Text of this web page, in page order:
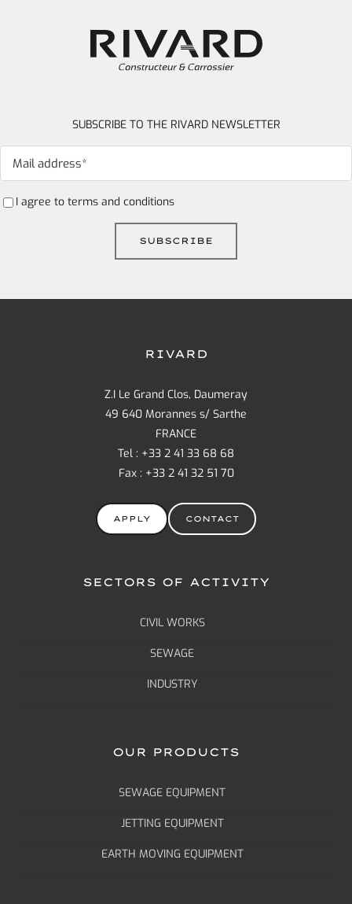
SUBSCRIBE TO THE RIVARD NEWSLETTER
I agree to terms and conditions
RIVARD
Z.I Le Grand Clos, Daumeray
49 640 Morannes s/ Sarthe
FRANCE
Tel : +33 2 41 33 68 68
Fax : +33 2 41 32 51 70
APPLY CONTACT
SECTORS OF ACTIVITY
CIVIL WORKS
SEWAGE
INDUSTRY
OUR PRODUCTS
SEWAGE EQUIPMENT
JETTING EQUIPMENT
EARTH MOVING EQUIPMENT